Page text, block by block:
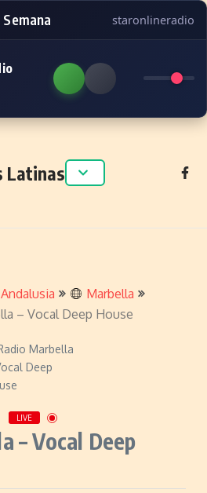
staronlineradio
Latinas
Andalusia
Marbella
– Vocal Deep House
LIVE
– Vocal Deep